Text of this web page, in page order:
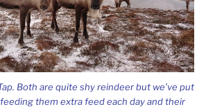
Both are quite shy reindeer but we’ve put
them extra feed each day and their